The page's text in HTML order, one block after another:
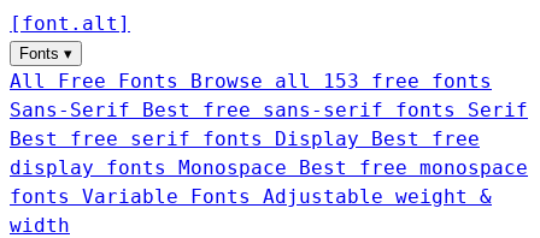
[ font . alt ]
Fonts ▾
All Free Fonts
Browse all 153 free fonts
Sans-Serif
Best free sans-serif fonts Serif
Best free serif fonts Display
Best free
display fonts Monospace
Best free monospace
fonts Variable Fonts
Adjustable weight &
width